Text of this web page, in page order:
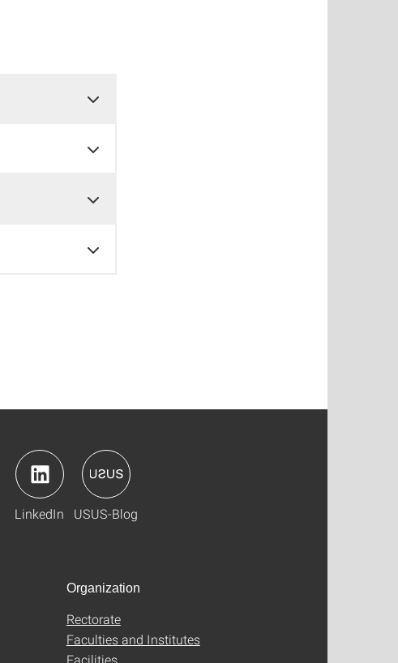
LinkedIn USUS-Blog
Organization
Rectorate
Faculties and Institutes
Facilities